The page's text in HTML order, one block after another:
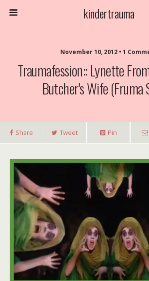
kindertrauma
November 10, 2012 • 1
Traumafession:: Lynette
Butcher's Wife (Fruma
Share Tweet Pin